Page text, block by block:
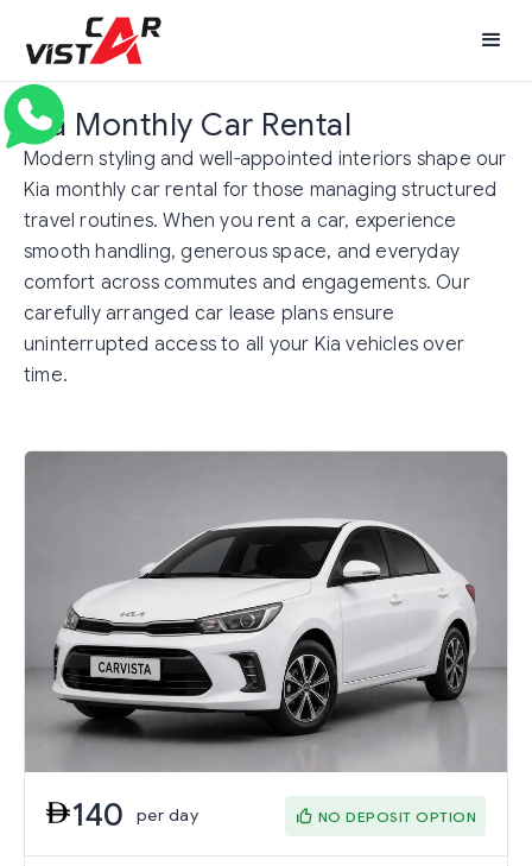
Kia Monthly Car Rental
Modern styling and well-appointed interiors shape our
Kia monthly car rental for those managing structured
travel routines. When you rent a car, experience
smooth handling, generous space, and everyday
comfort across commutes and engagements. Our
carefully arranged car lease plans ensure
uninterrupted access to all your Kia vehicles over
time.
140 per day NO DEPOSIT OPTION